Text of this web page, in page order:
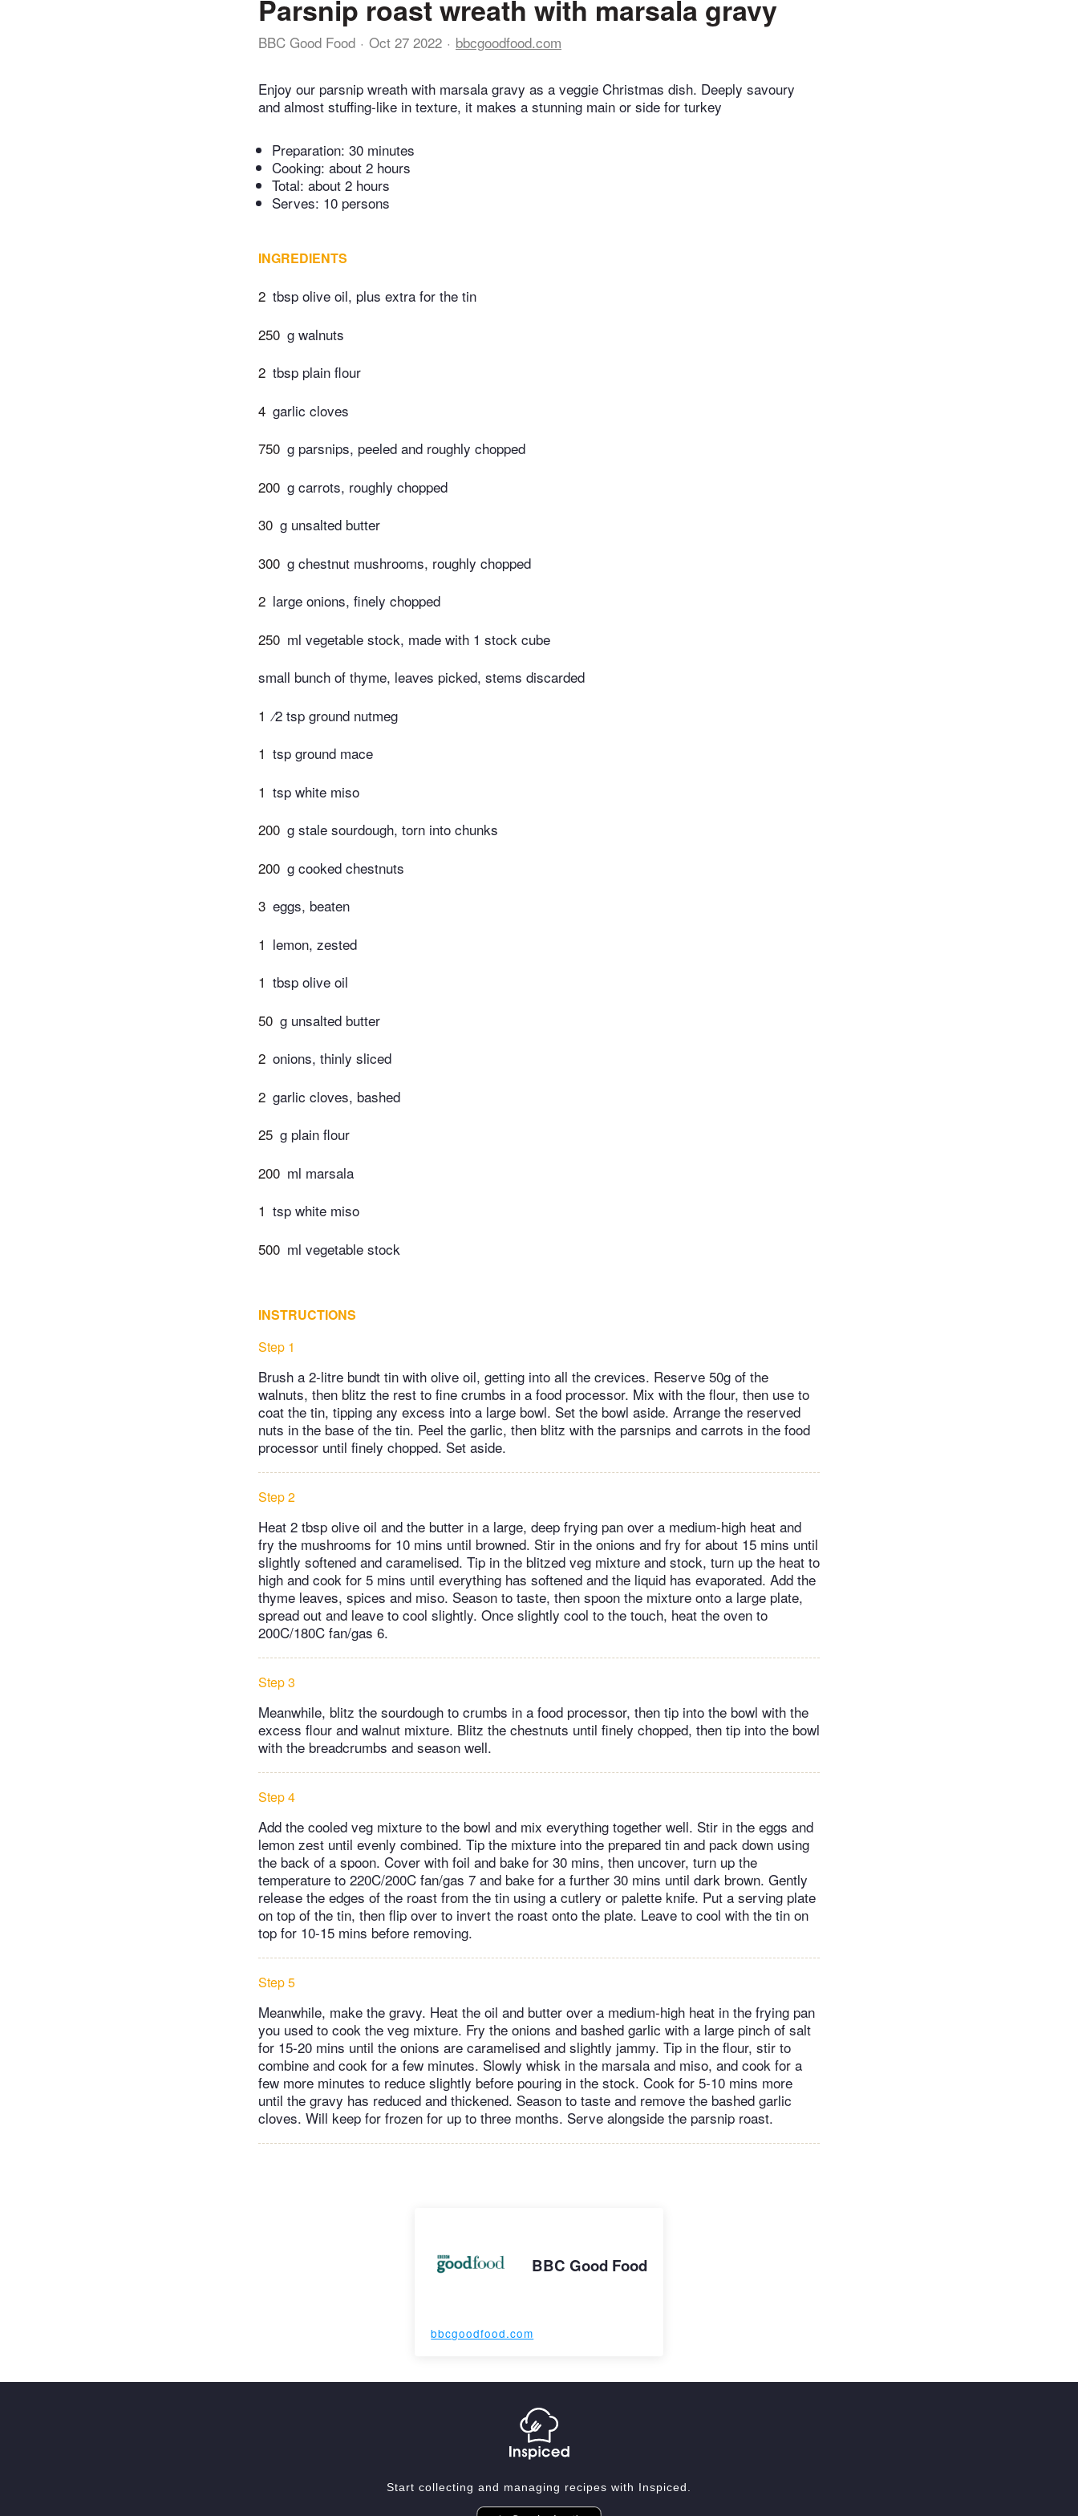
Parsnip roast wreath with marsala gravy
BBC Good Food Oct 27 2022 bbcgoodfood.com
Enjoy our parsnip wreath with marsala gravy as a veggie Christmas dish. Deeply savoury
and almost stuffing-like in texture, it makes a stunning main or side for turkey
Preparation: 30 minutes
Cooking: about 2 hours
Total: about 2 hours
Serves: 10 persons
INGREDIENTS
2 tbsp olive oil, plus extra for the tin
250 g walnuts
2 tbsp plain flour
4 garlic cloves
750 g parsnips, peeled and roughly chopped
200 g carrots, roughly chopped
30 g unsalted butter
300 g chestnut mushrooms, roughly chopped
2 large onions, finely chopped
250 ml vegetable stock, made with 1 stock cube
small bunch of thyme, leaves picked, stems discarded
1 ⁄2 tsp ground nutmeg
1 tsp ground mace
1 tsp white miso
200 g stale sourdough, torn into chunks
200 g cooked chestnuts
3 eggs, beaten
1 lemon, zested
1 tbsp olive oil
50 g unsalted butter
2 onions, thinly sliced
2 garlic cloves, bashed
25 g plain flour
200 ml marsala
1 tsp white miso
500 ml vegetable stock
INSTRUCTIONS
Step 1
Brush a 2-litre bundt tin with olive oil, getting into all the crevices. Reserve 50g of the
walnuts, then blitz the rest to fine crumbs in a food processor. Mix with the flour, then use to
coat the tin, tipping any excess into a large bowl. Set the bowl aside. Arrange the reserved
nuts in the base of the tin. Peel the garlic, then blitz with the parsnips and carrots in the food
processor until finely chopped. Set aside.
Step 2
Heat 2 tbsp olive oil and the butter in a large, deep frying pan over a medium-high heat and
fry the mushrooms for 10 mins until browned. Stir in the onions and fry for about 15 mins until
slightly softened and caramelised. Tip in the blitzed veg mixture and stock, turn up the heat to
high and cook for 5 mins until everything has softened and the liquid has evaporated. Add the
thyme leaves, spices and miso. Season to taste, then spoon the mixture onto a large plate,
spread out and leave to cool slightly. Once slightly cool to the touch, heat the oven to
200C/180C fan/gas 6.
Step 3
Meanwhile, blitz the sourdough to crumbs in a food processor, then tip into the bowl with the
excess flour and walnut mixture. Blitz the chestnuts until finely chopped, then tip into the bowl
with the breadcrumbs and season well.
Step 4
Add the cooled veg mixture to the bowl and mix everything together well. Stir in the eggs and
lemon zest until evenly combined. Tip the mixture into the prepared tin and pack down using
the back of a spoon. Cover with foil and bake for 30 mins, then uncover, turn up the
temperature to 220C/200C fan/gas 7 and bake for a further 30 mins until dark brown. Gently
release the edges of the roast from the tin using a cutlery or palette knife. Put a serving plate
on top of the tin, then flip over to invert the roast onto the plate. Leave to cool with the tin on
top for 10-15 mins before removing.
Step 5
Meanwhile, make the gravy. Heat the oil and butter over a medium-high heat in the frying pan
you used to cook the veg mixture. Fry the onions and bashed garlic with a large pinch of salt
for 15-20 mins until the onions are caramelised and slightly jammy. Tip in the flour, stir to
combine and cook for a few minutes. Slowly whisk in the marsala and miso, and cook for a
few more minutes to reduce slightly before pouring in the stock. Cook for 5-10 mins more
until the gravy has reduced and thickened. Season to taste and remove the bashed garlic
cloves. Will keep for frozen for up to three months. Serve alongside the parsnip roast.
BBC Good Food
bbcgoodfood.com
Start collecting and managing recipes with Inspiced.